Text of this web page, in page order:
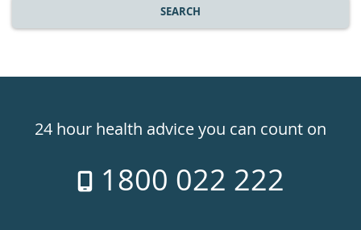
SEARCH
24hr24 hour health advice you can count on
1800 022 222